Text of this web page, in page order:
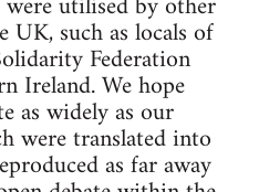
UK, such as locals of
Federation
Ireland. We hope
as widely as our
were translated into
as far away